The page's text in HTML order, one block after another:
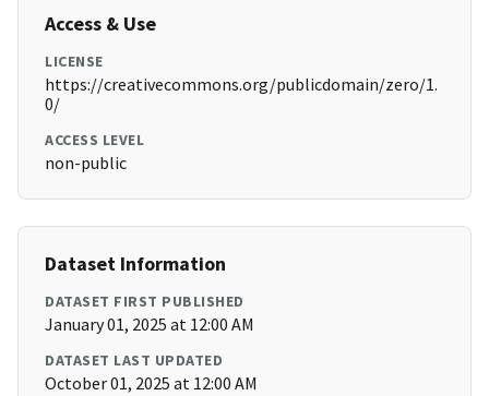
Access & Use
LICENSE
https://creativecommons.org/publicdomain/zero/1.
0/
ACCESS LEVEL
non-public
Dataset Information
DATASET FIRST PUBLISHED
January 01, 2025 at 12:00 AM
DATASET LAST UPDATED
October 01, 2025 at 12:00 AM